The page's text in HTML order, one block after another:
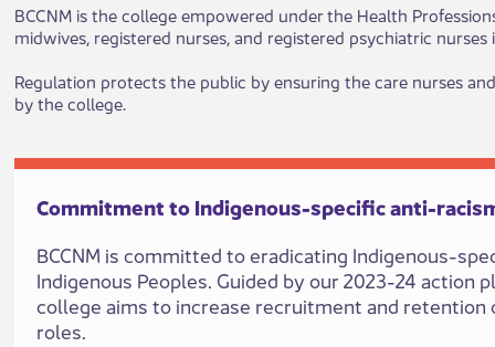
BCCNM is the college empowered under the Health
midwives, registered nurses, and registered psychiatric
Regulation protects the public by ensuring the care nurses
by the college.
​​Commitment to Indigenous-specifi​​c anti-
BCCNM is committed to eradicating Indigenous-
Indigenous Peoples. Guided by our 2023-24 action
college aims t​o increase recruitment and
roles.